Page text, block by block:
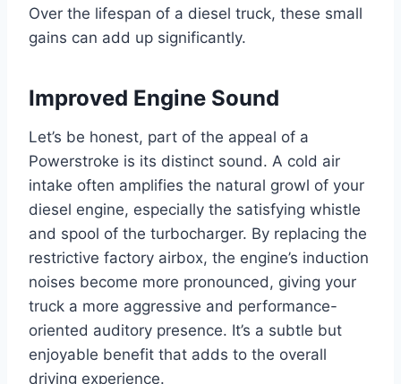
Over the lifespan of a diesel truck, these small
gains can add up significantly.
Improved Engine Sound
Let’s be honest, part of the appeal of a
Powerstroke is its distinct sound. A cold air
intake often amplifies the natural growl of your
diesel engine, especially the satisfying whistle
and spool of the turbocharger. By replacing the
restrictive factory airbox, the engine’s induction
noises become more pronounced, giving your
truck a more aggressive and performance-
oriented auditory presence. It’s a subtle but
enjoyable benefit that adds to the overall
driving experience.